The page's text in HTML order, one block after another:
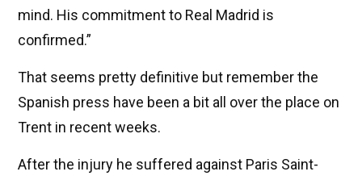
mind. His commitment to Real Madrid is
confirmed.”
That seems pretty definitive but remember the
Spanish press have been a bit all over the place on
Trent in recent weeks.
After the injury he suffered against Paris Saint-